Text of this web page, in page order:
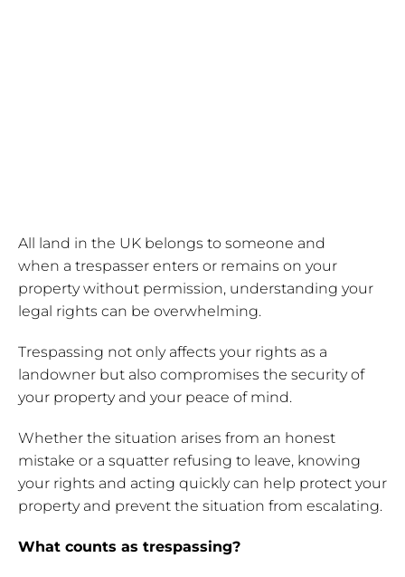
All land in the UK belongs to someone and
when a trespasser enters or remains on your
property without permission, understanding your
legal rights can be overwhelming.
Trespassing not only affects your rights as a
landowner but also compromises the security of
your property and your peace of mind.
Whether the situation arises from an honest
mistake or a squatter refusing to leave, knowing
your rights and acting quickly can help protect your
property and prevent the situation from escalating.
What counts as trespassing?